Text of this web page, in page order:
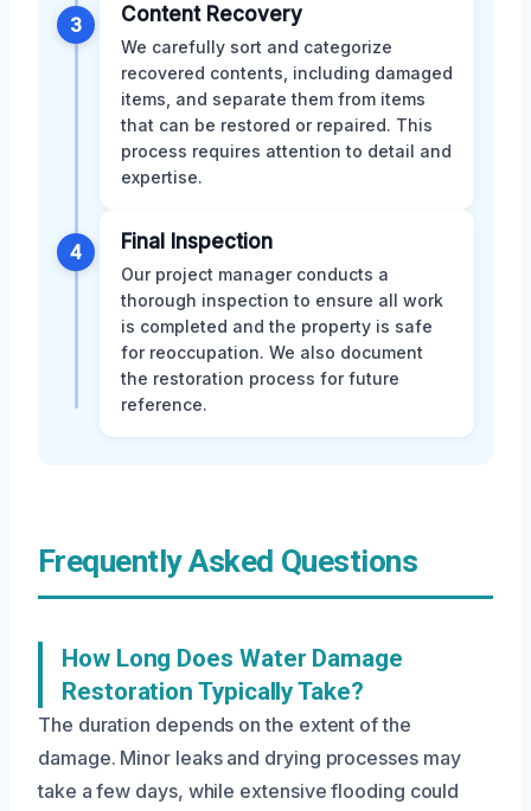
3 Content Recovery
We carefully sort and categorize
recovered contents, including damaged
items, and separate them from items
that can be restored or repaired. This
process requires attention to detail and
expertise.
4 Final Inspection
Our project manager conducts a
thorough inspection to ensure all work
is completed and the property is safe
for reoccupation. We also document
the restoration process for future
reference.
Frequently Asked Questions
How Long Does Water Damage
Restoration Typically Take?
The duration depends on the extent of the
damage. Minor leaks and drying processes may
take a few days, while extensive flooding could